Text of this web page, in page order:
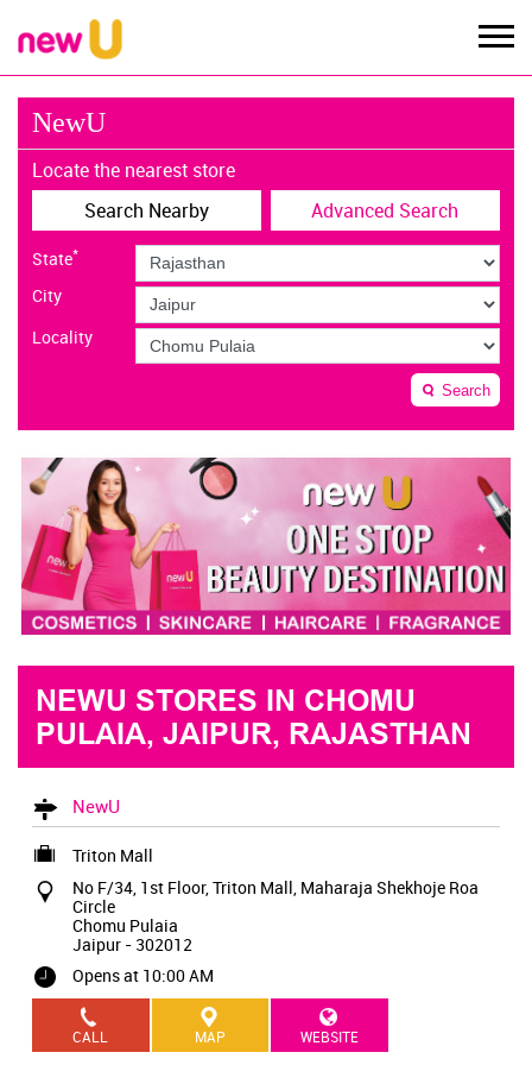
NewU
Locate the nearest store
Search Nearby
Advanced Search
State*
City
Locality
Search
NEWU STORES IN CHOMU
PULAIA, JAIPUR, RAJASTHAN
NewU
Triton Mall
No F/34, 1st Floor, Triton Mall, Maharaja Shekhoje Roa
Circle
Chomu Pulaia
Jaipur - 302012
Opens at 10:00 AM
CALL MAP WEBSITE